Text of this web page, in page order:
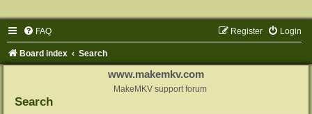
FAQ Login
Register
Board index Search
www.makemkv.com
MakeMKV support forum
Search